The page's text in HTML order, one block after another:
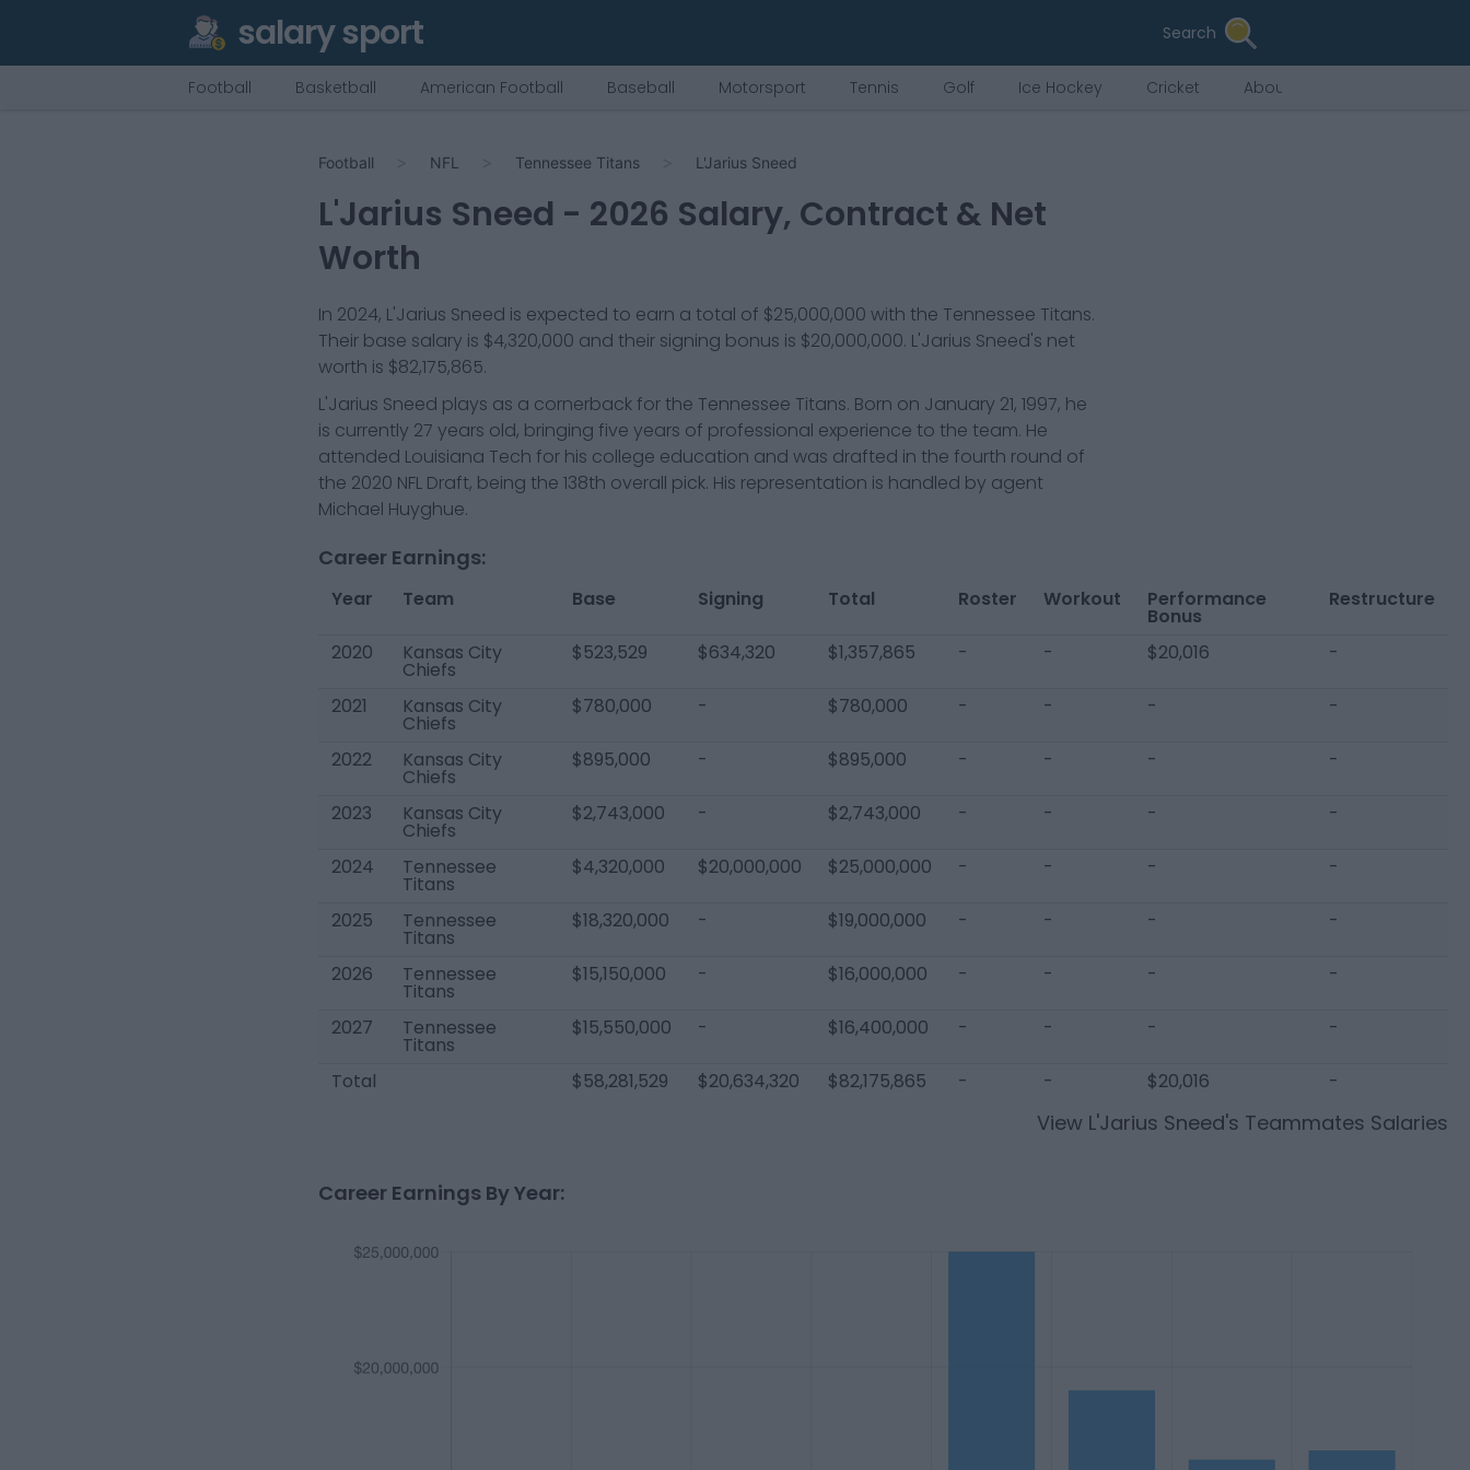
salary sport Search
Football Basketball American Football Baseball Motorsport Tennis Golf Ice Hockey Cricket About Us
Football NFL Tennessee Titans L'Jarius Sneed
L'Jarius Sneed - 2026 Salary, Contract & Net
Worth
In 2024, L'Jarius Sneed is expected to earn a total of $25,000,000 with the Tennessee Titans.
Their base salary is $4,320,000 and their signing bonus is $20,000,000. L'Jarius Sneed's net
worth is $82,175,865.
L'Jarius Sneed plays as a cornerback for the Tennessee Titans. Born on January 21, 1997, he
is currently 27 years old, bringing five years of professional experience to the team. He
attended Louisiana Tech for his college education and was drafted in the fourth round of
the 2020 NFL Draft, being the 138th overall pick. His representation is handled by agent
Michael Huyghue.
Career Earnings:
Year Team Base Signing Total Roster Workout Performance
Bonus
Restructure
2020 Kansas City
Chiefs
$523,529 $634,320 $1,357,865 - - $20,016 -
2021 Kansas City
Chiefs
$780,000 - $780,000 - - - -
2022 Kansas City
Chiefs
$895,000 - $895,000 - - - -
2023 Kansas City
Chiefs
$2,743,000 - $2,743,000 - - - -
2024 Tennessee
Titans
$4,320,000 $20,000,000 $25,000,000 - - - -
2025 Tennessee
Titans
$18,320,000 - $19,000,000 - - - -
2026 Tennessee
Titans
$15,150,000 - $16,000,000 - - - -
2027 Tennessee
Titans
$15,550,000 - $16,400,000 - - - -
Total $58,281,529 $20,634,320 $82,175,865 - - $20,016 -
View L'Jarius Sneed's Teammates Salaries
Career Earnings By Year: